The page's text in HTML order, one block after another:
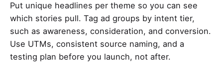
Put unique headlines per theme so you can see
which stories pull. Tag ad groups by intent tier,
such as awareness, consideration, and conversion.
Use UTMs, consistent source naming, and a
testing plan before you launch, not after.